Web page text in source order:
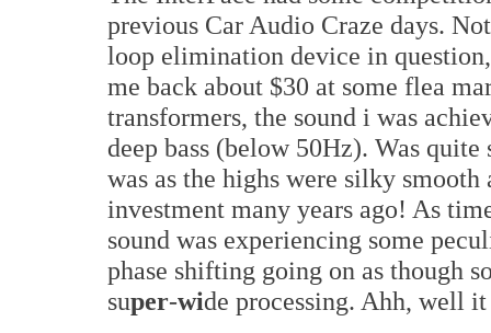
previous Car Audio Craze days.
loop elimination device in
me back about $30 at some flea
transformers, the sound i was
deep bass (below 50Hz). Was
was as the highs were silky
investment many years ago! As
sound was experiencing some
phase shifting going on as though
super-wide processing. Ahh, well